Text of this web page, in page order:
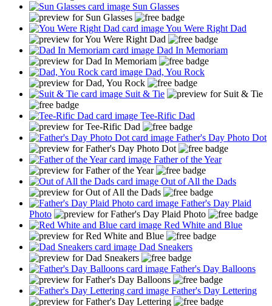
Sun Glasses
You Were Right Dad
Dad In Memoriam
Dad, You Rock
Suit & Tie
Tee-Rific Dad
Father's Day Photo Dot
Father of the Year
Out of All the Dads
Father's Day Plaid
Photo
Red White and Blue
Dad Sneakers
Father's Day Balloons
Father's Day Lettering